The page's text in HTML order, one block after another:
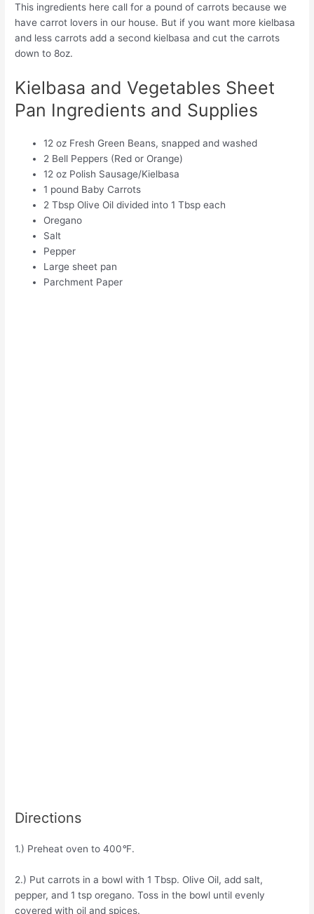
This ingredients here call for a pound of carrots because we
have carrot lovers in our house. But if you want more kielbasa
and less carrots add a second kielbasa and cut the carrots
down to 8oz.
Kielbasa and Vegetables Sheet
Pan Ingredients and Supplies
12 oz Fresh Green Beans, snapped and washed
2 Bell Peppers (Red or Orange)
12 oz Polish Sausage/Kielbasa
1 pound Baby Carrots
2 Tbsp Olive Oil divided into 1 Tbsp each
Oregano
Salt
Pepper
Large sheet pan
Parchment Paper
Directions
1.) Preheat oven to 400°F.
2.) Put carrots in a bowl with 1 Tbsp. Olive Oil, add salt,
pepper, and 1 tsp oregano. Toss in the bowl until evenly
covered with oil and spices.